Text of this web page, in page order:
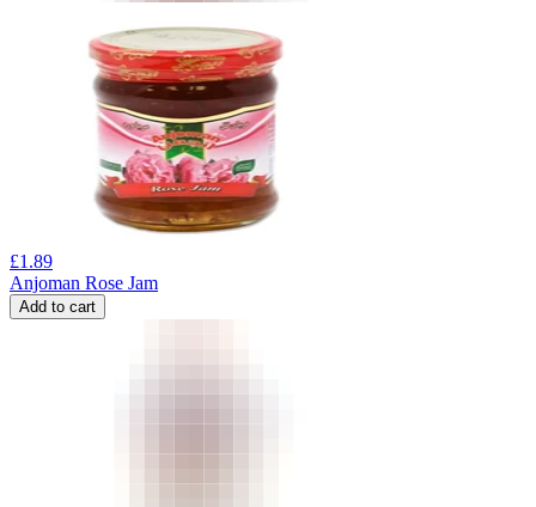
£1.89
Anjoman Rose Jam
Add to cart